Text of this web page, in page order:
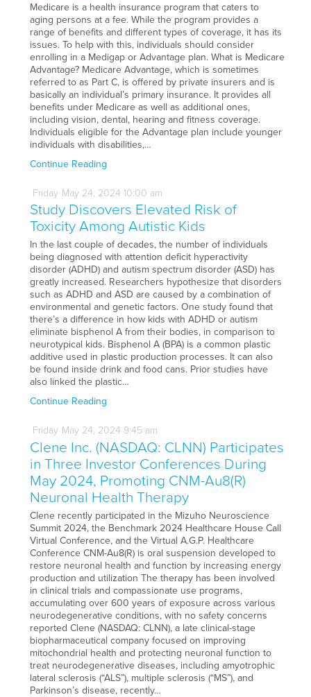
Medicare is a health insurance program that caters to
aging persons at a fee. While the program provides a
range of benefits and different types of coverage, it has its
issues. To help with this, individuals should consider
enrolling in a Medigap or Advantage plan. What is Medicare
Advantage? Medicare Advantage, which is sometimes
referred to as Part C, is offered by private insurers and is
basically an individual’s primary insurance. It provides all
benefits under Medicare as well as additional ones,
including vision, dental, hearing and fitness coverage.
Individuals eligible for the Advantage plan include younger
individuals with disabilities,…
Continue Reading
Friday May24, 2024 10:00 am
Study Discovers Elevated Risk of
Toxicity Among Autistic Kids
In the last couple of decades, the number of individuals
being diagnosed with attention deficit hyperactivity
disorder (ADHD) and autism spectrum disorder (ASD) has
greatly increased. Researchers hypothesize that disorders
such as ADHD and ASD are caused by a combination of
environmental and genetic factors. One study found that
there’s a difference in how kids with ADHD or autism
eliminate bisphenol A from their bodies, in comparison to
neurotypical kids. Bisphenol A (BPA) is a common plastic
additive used in plastic production processes. It can also
be found inside drink and food cans. Prior studies have
also linked the plastic…
Continue Reading
Friday May24, 2024 9:45 am
Clene Inc. (NASDAQ: CLNN) Participates
in Three Investor Conferences During
May 2024, Promoting CNM-Au8(R)
Neuronal Health Therapy
Clene recently participated in the Mizuho Neuroscience
Summit 2024, the Benchmark 2024 Healthcare House Call
Virtual Conference, and the Virtual A.G.P. Healthcare
Conference CNM-Au8(R) is oral suspension developed to
restore neuronal health and function by increasing energy
production and utilization The therapy has been involved
in clinical trials and compassionate use programs,
accumulating over 600 years of exposure across various
neurodegenerative conditions, with no safety concerns
reported Clene (NASDAQ: CLNN), a late clinical-stage
biopharmaceutical company focused on improving
mitochondrial health and protecting neuronal function to
treat neurodegenerative diseases, including amyotrophic
lateral sclerosis (“ALS”), multiple sclerosis (“MS”), and
Parkinson’s disease, recently…